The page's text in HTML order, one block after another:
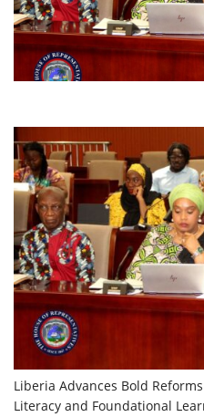
Liberia Advances Bold
Literacy and Foundational